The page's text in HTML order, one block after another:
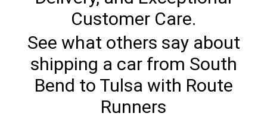
Customer Care.
See what others say about
shipping a car from South
Bend to Tulsa with Route
Runners